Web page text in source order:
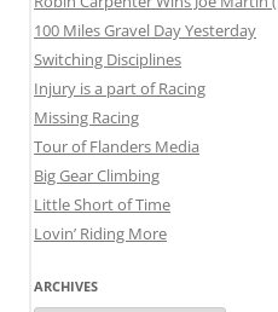
100 Miles Gravel Day Yesterday
Switching Disciplines
Injury is a part of Racing
Missing Racing
Tour of Flanders Media
Big Gear Climbing
Little Short of Time
Lovin’ Riding More
ARCHIVES